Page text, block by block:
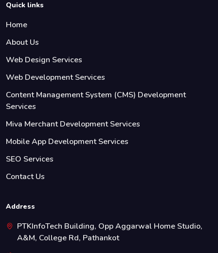
Quick links
Home
About Us
Web Design Services
Web Development Services
Content Management System (CMS) Development
Services
Miva Merchant Development Services
Mobile App Development Services
SEO Services
Contact Us
Address
PTKInfoTech Building, Opp Aggarwal Home Studio,
A&M, College Rd, Pathankot